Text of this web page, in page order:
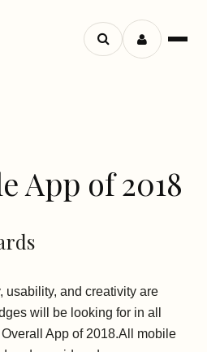
Search
App of 2018
usability, and creativity are
will be looking for in all
App of 2018.All mobile